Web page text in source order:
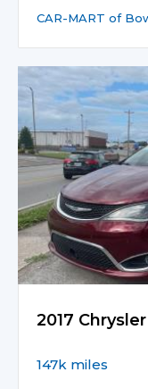
CAR-MART of
2017
147k miles